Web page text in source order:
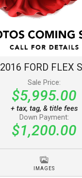
2016 FORD FLEX
Sale Price:
$5,995.00
+ tax, tag, & title fees
Down Payment:
$1,200.00
IMAGES